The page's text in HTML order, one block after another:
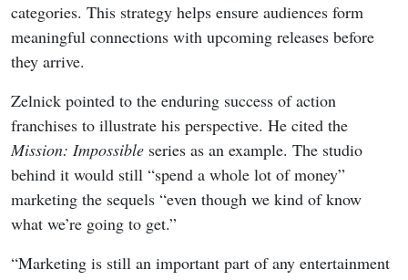
categories. This strategy helps ensure audiences form
meaningful connections with upcoming releases before
they arrive.
Zelnick pointed to the enduring success of action
franchises to illustrate his perspective. He cited the
Mission: Impossible series as an example. The studio
behind it would still “spend a whole lot of money”
marketing the sequels “even though we kind of know
what we’re going to get.”
“Marketing is still an important part of any entertainment